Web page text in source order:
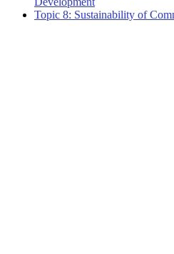
Topic 8: Sustainability of